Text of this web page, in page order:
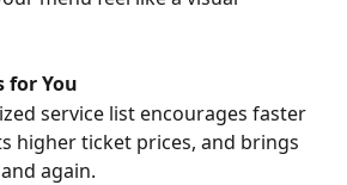
for You
service list encourages faster
higher ticket prices, and brings
again.